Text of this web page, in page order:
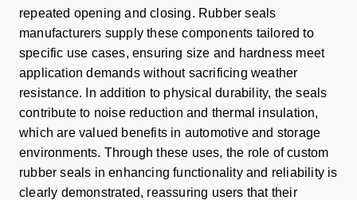
repeated opening and closing. Rubber seals
manufacturers supply these components tailored to
specific use cases, ensuring size and hardness meet
application demands without sacrificing weather
resistance. In addition to physical durability, the seals
contribute to noise reduction and thermal insulation,
which are valued benefits in automotive and storage
environments. Through these uses, the role of custom
rubber seals in enhancing functionality and reliability is
clearly demonstrated, reassuring users that their